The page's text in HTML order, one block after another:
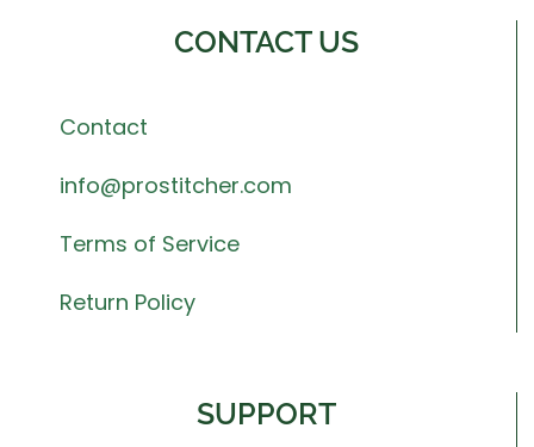
CONTACT US
Contact
info@prostitcher.com
Terms of Service
Return Policy
SUPPORT